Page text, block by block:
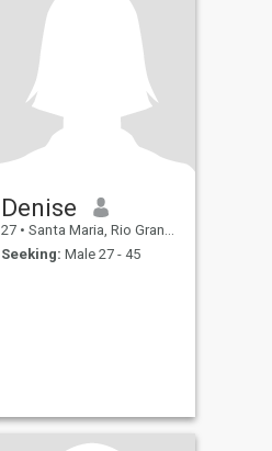
Denise
27 • Santa Maria, Rio Grande do Sul, Brazil
Seeking: Male 27 - 45